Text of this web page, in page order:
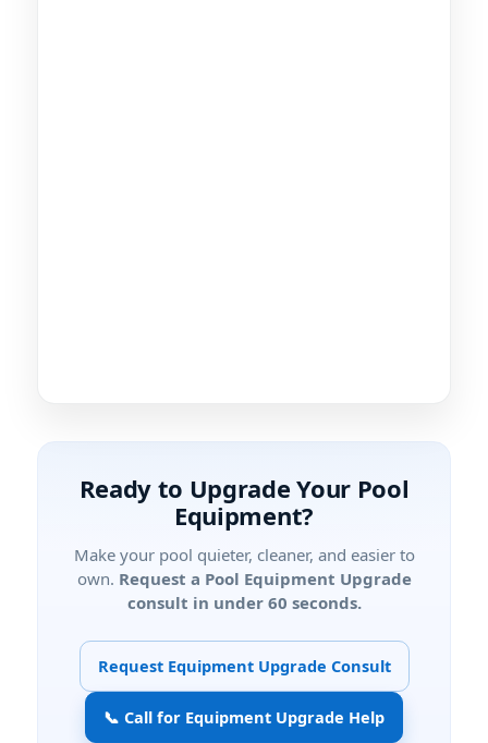
Ready to Upgrade Your Pool
Equipment?
Make your pool quieter, cleaner, and easier to
own. Request a Pool Equipment Upgrade
consult in under 60 seconds.
Request Equipment Upgrade Consult
📞 Call for Equipment Upgrade Help